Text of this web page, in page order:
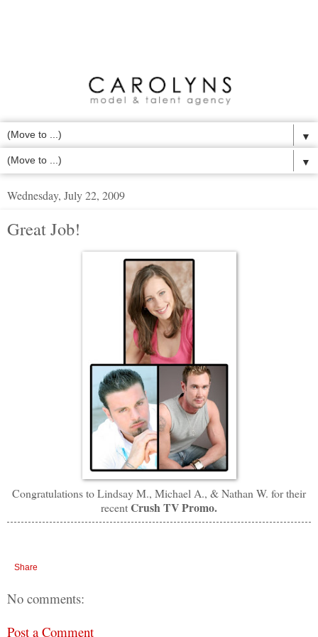
▼
▼
Wednesday, July 22, 2009
Great Job!
Congratulations to Lindsay M., Michael A., & Nathan W. fortheir
recentCrush TV Promo.
Share
No comments:
Post a Comment